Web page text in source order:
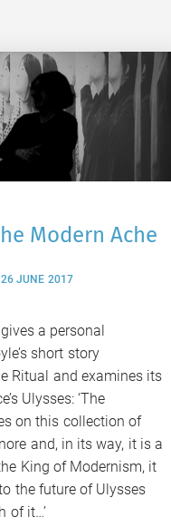
Modern Ache
26 JUNE 2017
a personal
short story
Ritual and examines its
Ulysses: ‘The
on this collection of
and, in its way, it is a
King of Modernism, it
the future of Ulysses
of it…’